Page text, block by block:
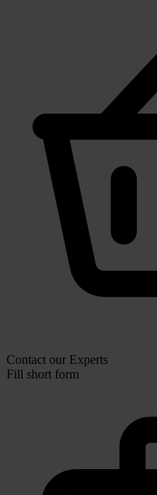
Contact our Experts
Fill short form